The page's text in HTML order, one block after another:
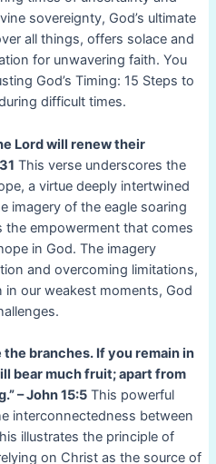
sovereignty, God’s ultimate
all things, offers solace and
for unwavering faith. You
God’s Timing: 15 Steps to
difficult times.
Lord will renew their
This verse underscores the
a virtue deeply intertwined
imagery of the eagle soaring
the empowerment that comes
in God. The imagery
and overcoming limitations,
in our weakest moments, God
the branches. If you remain in
bear much fruit; apart from
– John 15:5This powerful
interconnectedness between
illustrates the principle of
on Christ as the source of